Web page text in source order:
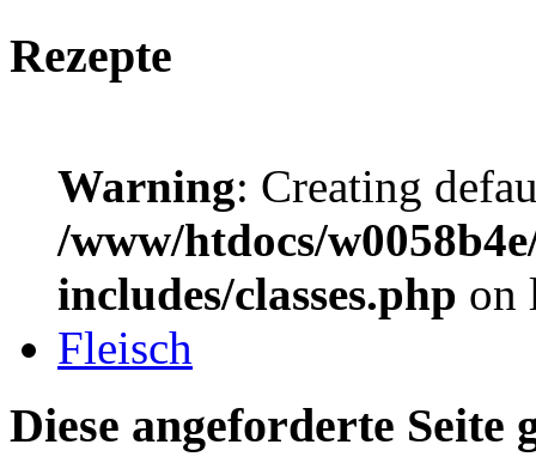
Rezepte
Warning: Creating
/www/htdocs/
includes/classes.php on
Fleisch
Diese angeforderte Seite